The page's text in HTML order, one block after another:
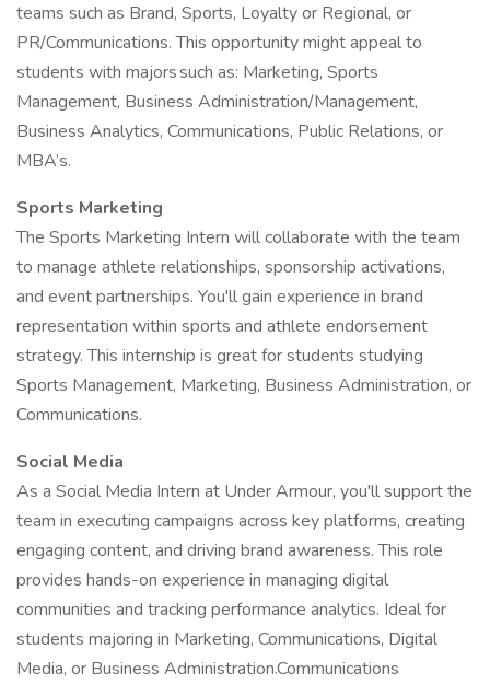
teams such as Brand, Sports, Loyalty or Regional, or
PR/Communications. This opportunity might appeal to
students with majors such as: Marketing, Sports
Management, Business Administration/Management,
Business Analytics, Communications, Public Relations, or
MBA’s.
Sports Marketing
The Sports Marketing Intern will collaborate with the team
to manage athlete relationships, sponsorship activations,
and event partnerships. You'll gain experience in brand
representation within sports and athlete endorsement
strategy. This internship is great for students studying
Sports Management, Marketing, Business Administration, or
Communications.
Social Media
As a Social Media Intern at Under Armour, you'll support the
team in executing campaigns across key platforms, creating
engaging content, and driving brand awareness. This role
provides hands-on experience in managing digital
communities and tracking performance analytics. Ideal for
students majoring in Marketing, Communications, Digital
Media, or Business Administration.Communications